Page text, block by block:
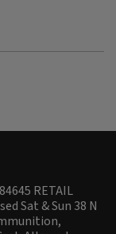
RETAIL
Sat & Sun 38 N